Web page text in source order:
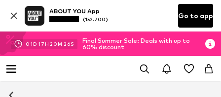
ABOUT YOU App
(152.700) Go to app
01D 17H 20M 25S
Final Summer Sale: Deals with up to
60% discount